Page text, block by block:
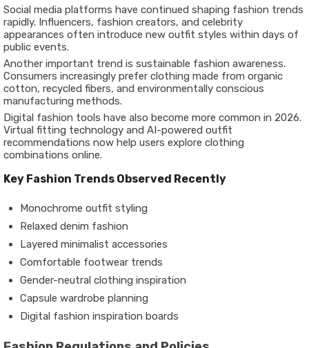
Social media platforms have continued shaping fashion trends
rapidly. Influencers, fashion creators, and celebrity
appearances often introduce new outfit styles within days of
public events.
Another important trend is sustainable fashion awareness.
Consumers increasingly prefer clothing made from organic
cotton, recycled fibers, and environmentally conscious
manufacturing methods.
Digital fashion tools have also become more common in 2026.
Virtual fitting technology and AI-powered outfit
recommendations now help users explore clothing
combinations online.
Key Fashion Trends Observed Recently
Monochrome outfit styling
Relaxed denim fashion
Layered minimalist accessories
Comfortable footwear trends
Gender-neutral clothing inspiration
Capsule wardrobe planning
Digital fashion inspiration boards